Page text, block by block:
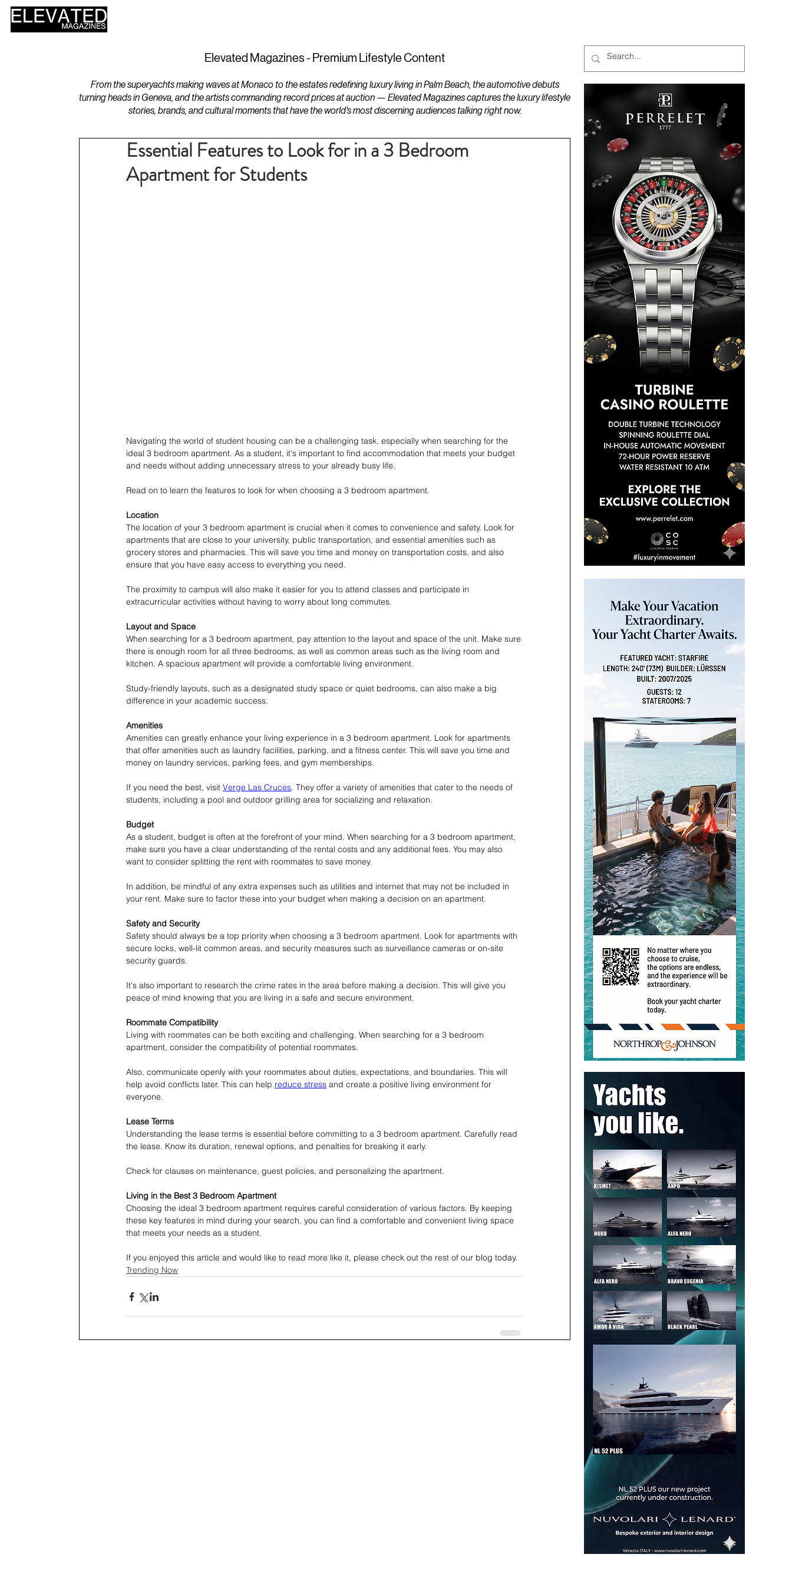
Elevated Magazines - Premium Lifestyle Content
From the superyachts making waves at Monaco to the estates redefining luxury living in Palm Beach, the automotive debuts
turning heads in Geneva, and the artists commanding record prices at auction — Elevated Magazines captures the luxury lifestyle
stories, brands, and cultural moments that have the world's most discerning audiences talking right now.
Essential Features to Look for in a 3 Bedroom
Apartment for Students
Navigating the world of student housing can be a challenging task, especially when searching for the
ideal 3 bedroom apartment. As a student, it's important to find accommodation that meets your budget
and needs without adding unnecessary stress to your already busy life.
Read on to learn the features to look for when choosing a 3 bedroom apartment.
Location
The location of your 3 bedroom apartment is crucial when it comes to convenience and safety. Look for
apartments that are close to your university, public transportation, and essential amenities such as
grocery stores and pharmacies. This will save you time and money on transportation costs, and also
ensure that you have easy access to everything you need.
The proximity to campus will also make it easier for you to attend classes and participate in
extracurricular activities without having to worry about long commutes.
Layout and Space
When searching for a 3 bedroom apartment, pay attention to the layout and space of the unit. Make sure
there is enough room for all three bedrooms, as well as common areas such as the living room and
kitchen. A spacious apartment will provide a comfortable living environment.
Study-friendly layouts, such as a designated study space or quiet bedrooms, can also make a big
difference in your academic success.
Amenities
Amenities can greatly enhance your living experience in a 3 bedroom apartment. Look for apartments
that offer amenities such as laundry facilities, parking, and a fitness center. This will save you time and
money on laundry services, parking fees, and gym memberships.
If you need the best, visit Verge Las Cruces. They offer a variety of amenities that cater to the needs of
students, including a pool and outdoor grilling area for socializing and relaxation.
Budget
As a student, budget is often at the forefront of your mind. When searching for a 3 bedroom apartment,
make sure you have a clear understanding of the rental costs and any additional fees. You may also
want to consider splitting the rent with roommates to save money.
In addition, be mindful of any extra expenses such as utilities and internet that may not be included in
your rent. Make sure to factor these into your budget when making a decision on an apartment.
Safety and Security
Safety should always be a top priority when choosing a 3 bedroom apartment. Look for apartments with
secure locks, well-lit common areas, and security measures such as surveillance cameras or on-site
security guards.
It's also important to research the crime rates in the area before making a decision. This will give you
peace of mind knowing that you are living in a safe and secure environment.
Roommate Compatibility
Living with roommates can be both exciting and challenging. When searching for a 3 bedroom
apartment, consider the compatibility of potential roommates.
Also, communicate openly with your roommates about duties, expectations, and boundaries. This will
help avoid conflicts later. This can help reduce stress and create a positive living environment for
everyone.
Lease Terms
Understanding the lease terms is essential before committing to a 3 bedroom apartment. Carefully read
the lease. Know its duration, renewal options, and penalties for breaking it early.
Check for clauses on maintenance, guest policies, and personalizing the apartment.
Living in the Best 3 Bedroom Apartment
Choosing the ideal 3 bedroom apartment requires careful consideration of various factors. By keeping
these key features in mind during your search, you can find a comfortable and convenient living space
that meets your needs as a student.
If you enjoyed this article and would like to read more like it, please check out the rest of our blog today.
Trending Now